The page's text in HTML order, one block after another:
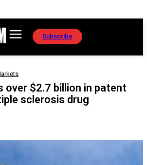
Subscribe
over $2.7 billion in patent
sclerosis drug